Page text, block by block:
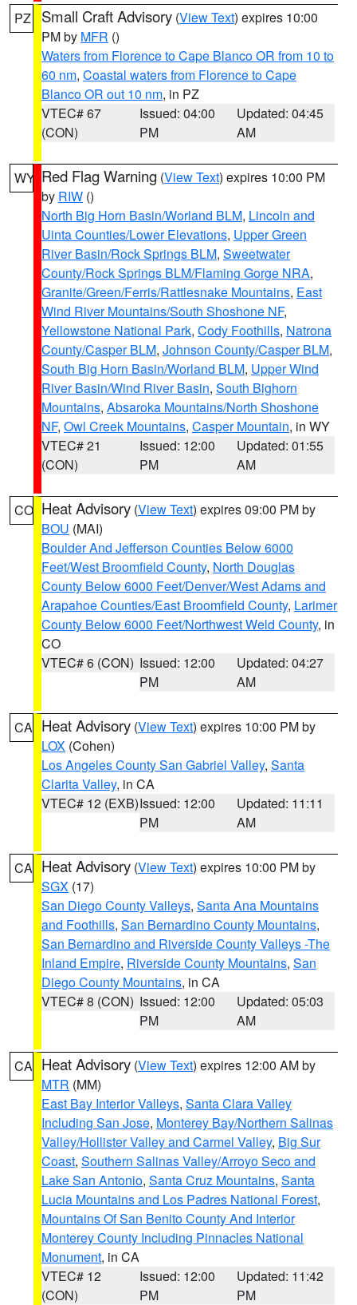
PZ Small Craft Advisory (View Text) expires 10:00
PM by MFR ()
Waters from Florence to Cape Blanco OR from 10 to
60 nm, Coastal waters from Florence to Cape
Blanco OR out 10 nm, in PZ
VTEC# 67
(CON)
Issued: 04:00
PM
Updated: 04:45
AM
WY Red Flag Warning (View Text) expires 10:00 PM
by RIW ()
North Big Horn Basin/Worland BLM, Lincoln and
Uinta Counties/Lower Elevations, Upper Green
River Basin/Rock Springs BLM, Sweetwater
County/Rock Springs BLM/Flaming Gorge NRA,
Granite/Green/Ferris/Rattlesnake Mountains, East
Wind River Mountains/South Shoshone NF,
Yellowstone National Park, Cody Foothills, Natrona
County/Casper BLM, Johnson County/Casper BLM,
South Big Horn Basin/Worland BLM, Upper Wind
River Basin/Wind River Basin, South Bighorn
Mountains, Absaroka Mountains/North Shoshone
NF, Owl Creek Mountains, Casper Mountain, in WY
VTEC# 21
(CON)
Issued: 12:00
PM
Updated: 01:55
AM
CO Heat Advisory (View Text) expires 09:00 PM by
BOU (MAI)
Boulder And Jefferson Counties Below 6000
Feet/West Broomfield County, North Douglas
County Below 6000 Feet/Denver/West Adams and
Arapahoe Counties/East Broomfield County, Larimer
County Below 6000 Feet/Northwest Weld County, in
CO
VTEC# 6 (CON) Issued: 12:00
PM
Updated: 04:27
AM
CA Heat Advisory (View Text) expires 10:00 PM by
LOX (Cohen)
Los Angeles County San Gabriel Valley, Santa
Clarita Valley, in CA
VTEC# 12 (EXB)Issued: 12:00
PM
Updated: 11:11
AM
CA Heat Advisory (View Text) expires 10:00 PM by
SGX (17)
San Diego County Valleys, Santa Ana Mountains
and Foothills, San Bernardino County Mountains,
San Bernardino and Riverside County Valleys -The
Inland Empire, Riverside County Mountains, San
Diego County Mountains, in CA
VTEC# 8 (CON) Issued: 12:00
PM
Updated: 05:03
AM
CA Heat Advisory (View Text) expires 12:00 AM by
MTR (MM)
East Bay Interior Valleys, Santa Clara Valley
Including San Jose, Monterey Bay/Northern Salinas
Valley/Hollister Valley and Carmel Valley, Big Sur
Coast, Southern Salinas Valley/Arroyo Seco and
Lake San Antonio, Santa Cruz Mountains, Santa
Lucia Mountains and Los Padres National Forest,
Mountains Of San Benito County And Interior
Monterey County Including Pinnacles National
Monument, in CA
VTEC# 12
(CON)
Issued: 12:00
PM
Updated: 11:42
PM